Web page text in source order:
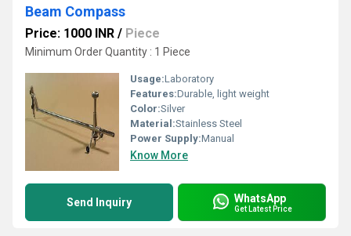
Beam Compass
Price: 1000 INR / Piece
Minimum Order Quantity : 1 Piece
Usage:Laboratory
Features:Durable, light weight
Color:Silver
Material:Stainless Steel
Power Supply:Manual
Know More
Send Inquiry WhatsApp
Get Latest Price